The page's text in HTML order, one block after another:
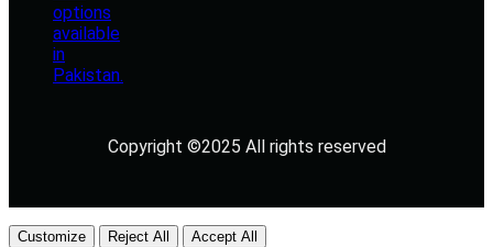
Copyright ©2025 All rights reserved
Customize Reject All Accept All